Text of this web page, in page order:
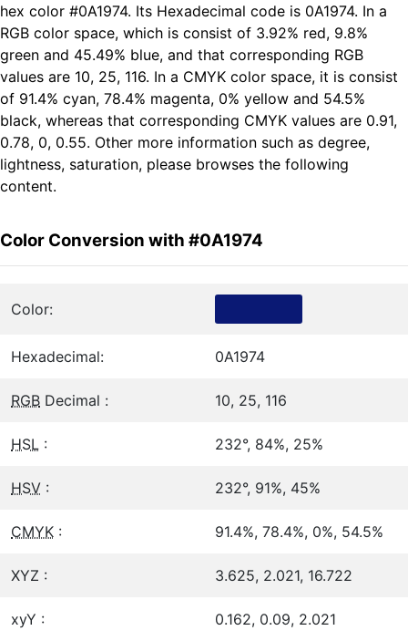
hex color #0A1974. Its Hexadecimal code is 0A1974. In a
RGB color space, which is consist of 3.92% red, 9.8%
green and 45.49% blue, and that corresponding RGB
values are 10, 25, 116. In a CMYK color space, it is consist
of 91.4% cyan, 78.4% magenta, 0% yellow and 54.5%
black, whereas that corresponding CMYK values are 0.91,
0.78, 0, 0.55. Other more information such as degree,
lightness, saturation, please browses the following
content.
Color Conversion with #0A1974
Color:
Hexadecimal: 0A1974
RGB Decimal : 10, 25, 116
HSL : 232°, 84%, 25%
HSV : 232°, 91%, 45%
CMYK : 91.4%, 78.4%, 0%, 54.5%
XYZ : 3.625, 2.021, 16.722
xyY : 0.162, 0.09, 2.021